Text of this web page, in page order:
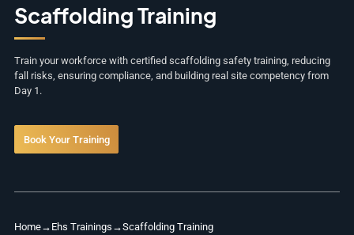
Scaffolding Training
Train your workforce with certified scaffolding safety training, reducing
fall risks, ensuring compliance, and building real site competency from
Day 1.
Book Your Training
Home→ Ehs Trainings →Scaffolding Training